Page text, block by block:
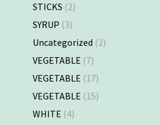
STICKS (2)
SYRUP (3)
Uncategorized (2)
VEGETABLE (7)
VEGETABLE (17)
VEGETABLE (15)
WHITE (4)